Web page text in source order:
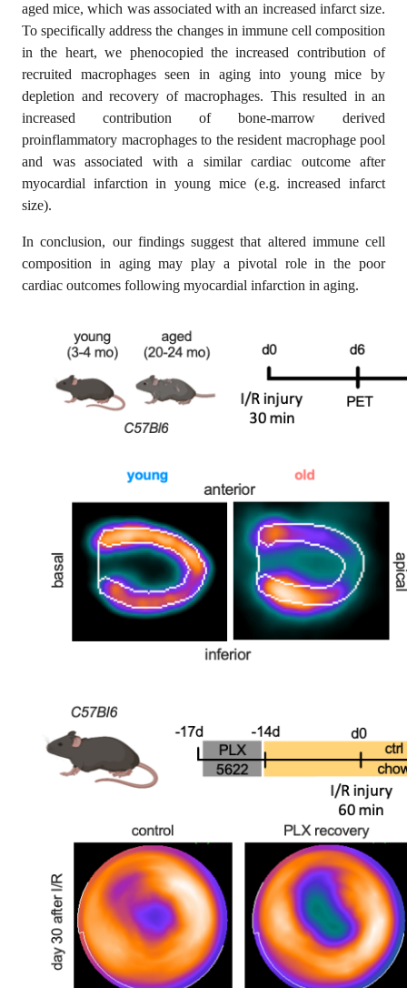
aged mice, which was associated with an increased infarct size.
To specifically address the changes in immune cell composition
in the heart, we phenocopied the increased contribution of
recruited macrophages seen in aging into young mice by
depletion and recovery of macrophages. This resulted in an
increased contribution of bone-marrow derived
proinflammatory macrophages to the resident macrophage pool
and was associated with a similar cardiac outcome after
myocardial infarction in young mice (e.g. increased infarct
size).
In conclusion, our findings suggest that altered immune cell
composition in aging may play a pivotal role in the poor
cardiac outcomes following myocardial infarction in aging.